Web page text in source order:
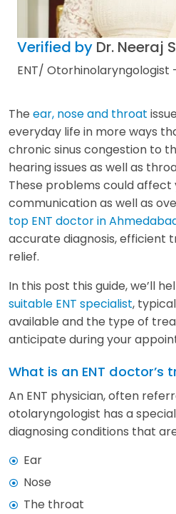
Verified by Dr. Neeraj
ENT/ Otorhinolaryngologist -
The ear, nose and throat
everyday life in more ways
chronic sinus congestion to
hearing issues as well as
These problems could affect
communication as well as
top ENT doctor in
accurate diagnosis, efficient
relief.
In this post this guide, we’ll
suitable ENT specialist,
available and the type of
anticipate during your
What is an ENT doctor’s
An ENT physician, often
otolaryngologist has a
diagnosing conditions that
Ear
Nose
The throat